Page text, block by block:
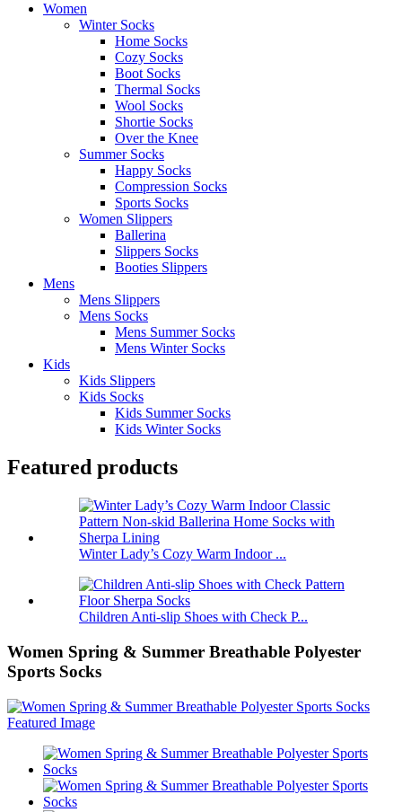
Women
Winter Socks
Home Socks
Cozy Socks
Boot Socks
Thermal Socks
Wool Socks
Shortie Socks
Over the Knee
Summer Socks
Happy Socks
Compression Socks
Sports Socks
Women Slippers
Ballerina
Slippers Socks
Booties Slippers
Mens
Mens Slippers
Mens Socks
Mens Summer Socks
Mens Winter Socks
Kids
Kids Slippers
Kids Socks
Kids Summer Socks
Kids Winter Socks
Featured products
Winter Lady’s Cozy Warm Indoor ...
Children Anti-slip Shoes with Check P...
Women Spring & Summer Breathable Polyester
Sports Socks